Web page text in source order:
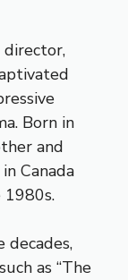
director,
Born in
and
Canada
1980s.
decades,
as “The